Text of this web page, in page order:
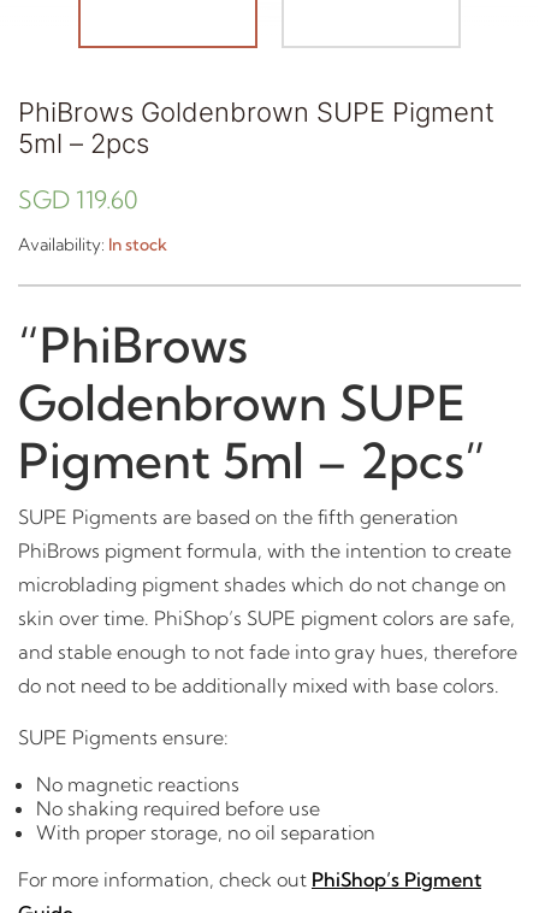
PhiBrows Goldenbrown SUPE Pigment
5ml – 2pcs
SGD 119.60
Availability: In stock
“PhiBrows
Goldenbrown SUPE
Pigment 5ml – 2pcs”
SUPE Pigments are based on the fifth generation
PhiBrows pigment formula, with the intention to create
microblading pigment shades which do not change on
skin over time. PhiShop’s SUPE pigment colors are safe,
and stable enough to not fade into gray hues, therefore
do not need to be additionally mixed with base colors.
SUPE Pigments ensure:
No magnetic reactions
No shaking required before use
With proper storage, no oil separation
For more information, check out PhiShop’s Pigment